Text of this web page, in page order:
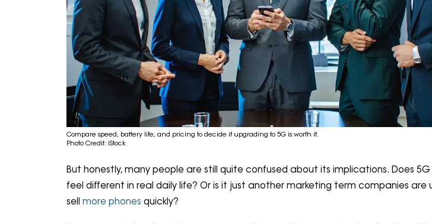
Compare speed, battery life, and pricing to decide if upgrading to 5G is worth it.
Photo Credit: iStock
But honestly, many people are still quite confused about its implications. Does
feel different in real daily life? Or is it just another marketing term companies are
sell more phones quickly?